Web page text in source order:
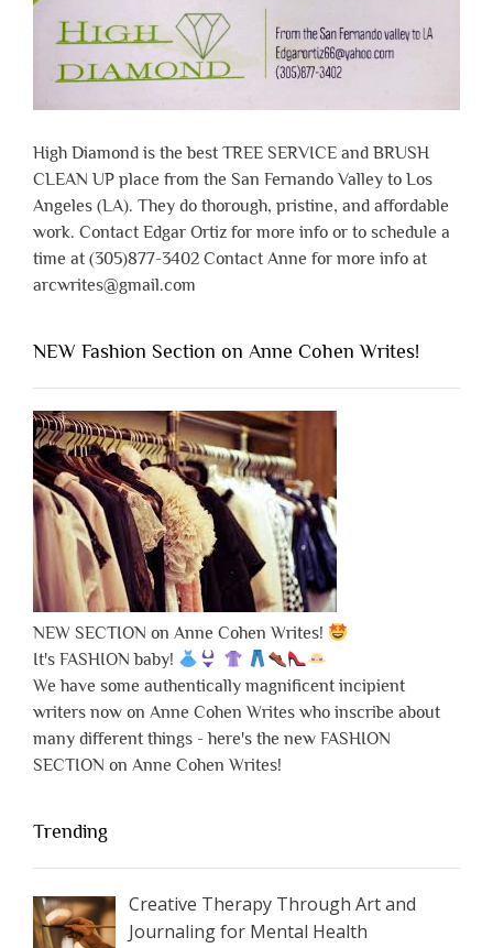
High Diamond is the best TREE SERVICE and BRUSH
CLEAN UP place from the San Fernando Valley to Los
Angeles (LA). They do thorough, pristine, and affordable
work. Contact Edgar Ortiz for more info or to schedule a
time at (305)877-3402 Contact Anne for more info at
arcwrites@gmail.com
NEW Fashion Section on Anne Cohen Writes!
NEW SECTION on Anne Cohen Writes!
It's FASHION baby!
We have some authentically magnificent incipient
writers now on Anne Cohen Writes who inscribe about
many different things - here's the new FASHION
SECTION on Anne Cohen Writes!
Trending
Creative Therapy Through Art and
Journaling for Mental Health